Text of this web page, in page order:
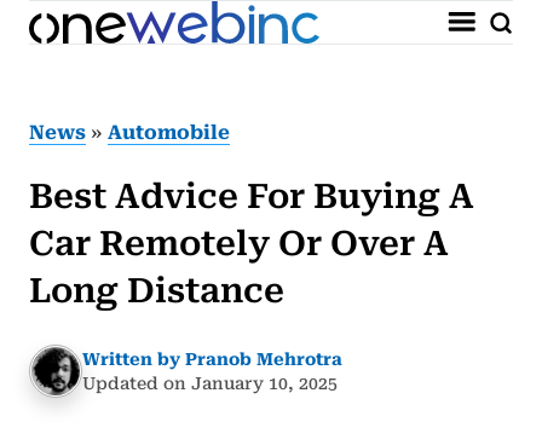
News » Automobile
Best Advice For Buying A
Car Remotely Or Over A
Long Distance
Written by Pranob Mehrotra
Updated on January 10, 2025